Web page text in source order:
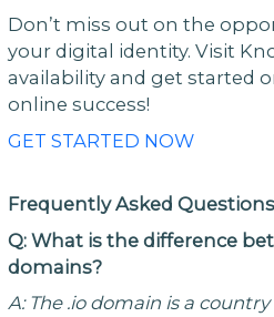
Don’t miss out on the
your digital identity. Visit
availability and get started
online success!
GET STARTED NOW
Frequently Asked Questions
Q: What is the difference
domains?
A: The .io domain is a